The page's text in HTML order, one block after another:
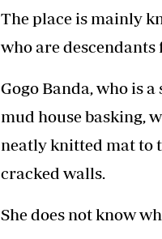
The place is mainly
who are
Gogo Banda, who is
mud house basking,
neatly knitted mat to
cracked walls.
She does not know